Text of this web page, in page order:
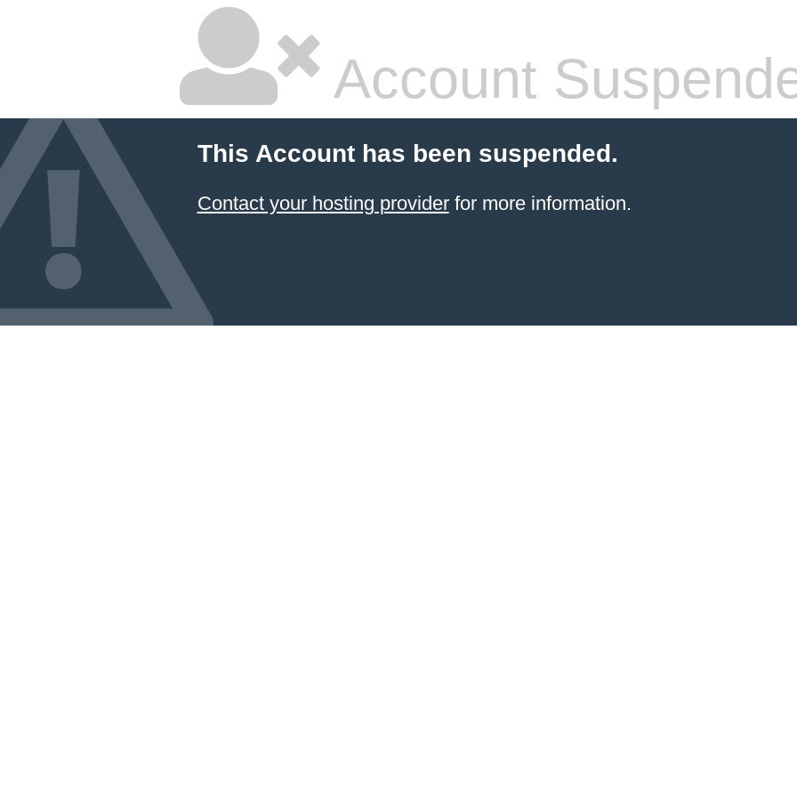
Account
This Account has been suspended.
Contact your hosting providerfor more information.